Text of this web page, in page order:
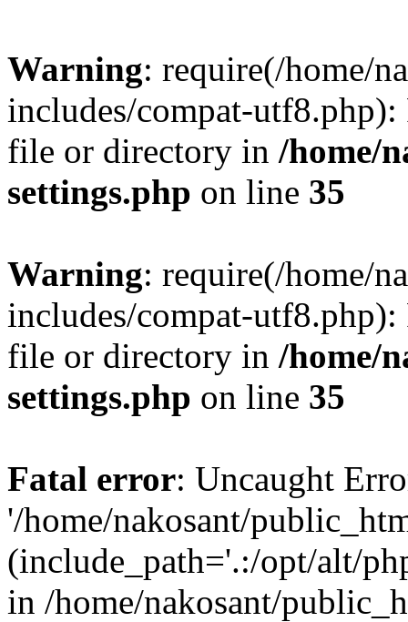
Warning: require(/home/
includes/compat-utf8.php):
file or directory in /home/
settings.php on line 35
Warning: require(/home/
includes/compat-utf8.php):
file or directory in /home/
settings.php on line 35
Fatal error: Uncaught
'/home/nakosant/
(include_path='.:/opt/alt/
in /home/nakosant/